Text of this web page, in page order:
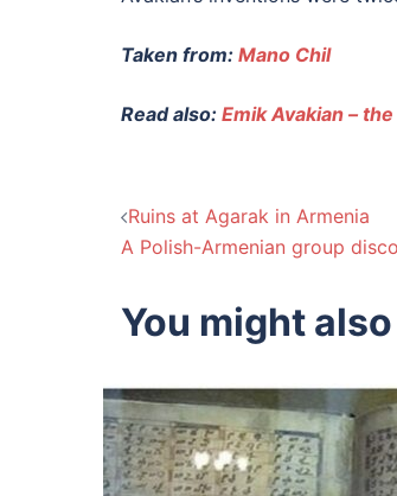
Taken from: Mano Chil
Read also: Emik Avakian –
Post
Ruins at Agarak in Armenia
A Polish-Armenian group
You might